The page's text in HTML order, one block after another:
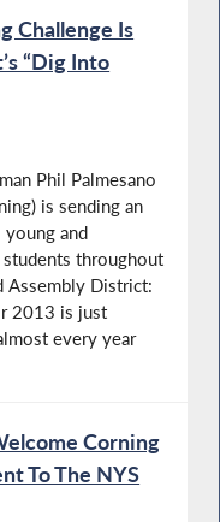
Challenge Is
“Dig Into
Phil Palmesano
is sending an
and
throughout
Assembly District:
2013 is just
every year
Corning
To The NYS